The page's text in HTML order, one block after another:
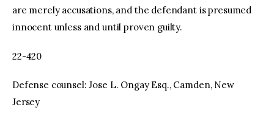
are merely accusations, and the defendant is presumed
innocent unless and until proven guilty.
22-420
Defense counsel: Jose L. Ongay Esq., Camden, New
Jersey